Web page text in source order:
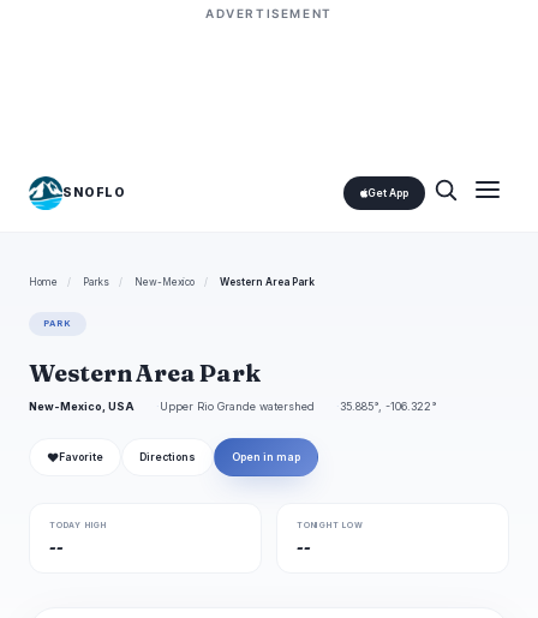
ADVERTISEMENT
SNOFLO Get App
Home / Parks / New-Mexico / Western Area Park
PARK
Western Area Park
New-Mexico, USA Upper Rio Grande watershed 35.885°, -106.322°
❤ Favorite Directions Open in map
TODAY HIGH
--
TONIGHT LOW
--